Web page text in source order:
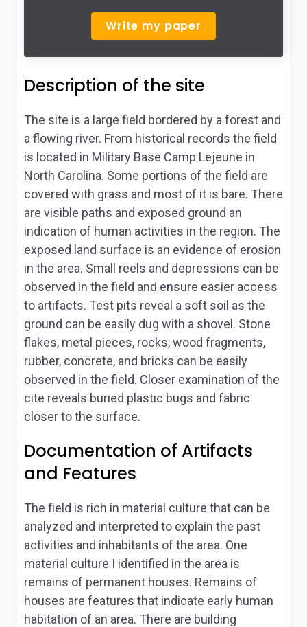
Write my paper
Description of the site
The site is a large field bordered by a forest and
a flowing river. From historical records the field
is located in Military Base Camp Lejeune in
North Carolina. Some portions of the field are
covered with grass and most of it is bare. There
are visible paths and exposed ground an
indication of human activities in the region. The
exposed land surface is an evidence of erosion
in the area. Small reels and depressions can be
observed in the field and ensure easier access
to artifacts. Test pits reveal a soft soil as the
ground can be easily dug with a shovel. Stone
flakes, metal pieces, rocks, wood fragments,
rubber, concrete, and bricks can be easily
observed in the field. Closer examination of the
cite reveals buried plastic bugs and fabric
closer to the surface.
Documentation of Artifacts
and Features
The field is rich in material culture that can be
analyzed and interpreted to explain the past
activities and inhabitants of the area. One
material culture I identified in the area is
remains of permanent houses. Remains of
houses are features that indicate early human
habitation of an area. There are building